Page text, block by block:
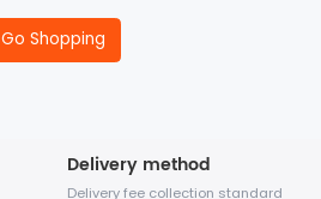
Go Shopping
Delivery method
Delivery fee collection standard